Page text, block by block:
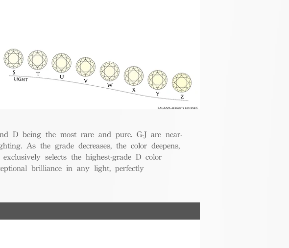
D being the most rare and pure. G-J are near-
As the grade decreases, the color deepens,
selects the highest-grade D color
brilliance in any light, perfectly